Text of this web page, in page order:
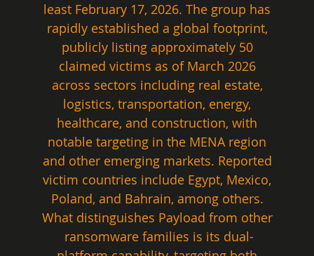
least February 17, 2026. The group has
rapidly established a global footprint,
publicly listing approximately 50
claimed victims as of March 2026
across sectors including real estate,
logistics, transportation, energy,
healthcare, and construction, with
notable targeting in the MENA region
and other emerging markets. Reported
victim countries include Egypt, Mexico,
Poland, and Bahrain, among others.
What distinguishes Payload from other
ransomware families is its dual-